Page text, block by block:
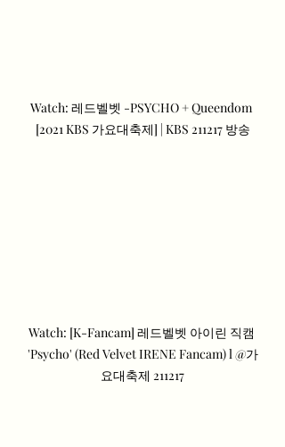
Watch: 레드벨벳 -PSYCHO + Queendom
[2021 KBS 가요대축제] | KBS 211217 방송
Watch: [K-Fancam] 레드벨벳 아이린 직캠
'Psycho' (Red Velvet IRENE Fancam) l @가
요대축제 211217